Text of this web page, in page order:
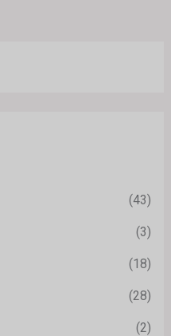
(43)
(3)
(18)
(28)
(2)